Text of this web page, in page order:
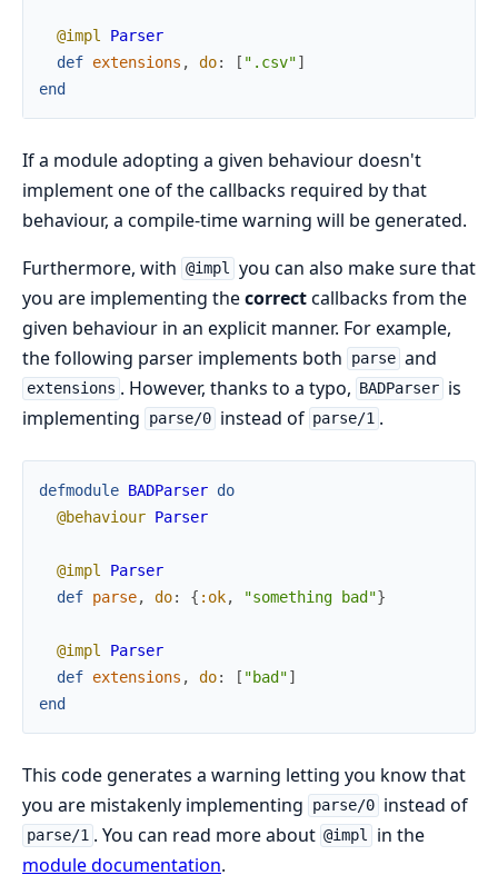
@impl
Parser
def extensions , do: [ ".csv"]
end
If a module adopting a given behaviour doesn't
implement one of the callbacks required by that
behaviour, a compile-time warning will be generated.
Furthermore, with @impl you can also make sure that
you are implementing thecorrectcallbacks from the
given behaviour in an explicit manner. For example,
the following parser implements both
parse and
extensions . However, thanks to a typo, BADParser is
implementing
parse/0 instead of parse/1 .
defmodule BADParser do
@behaviour Parser
@impl
Parser
def parse, do: { :ok, "something bad"}
@impl
Parser
def extensions , do: [ "bad"]
end
This code generates a warning letting you know that
you are mistakenly implementing
parse/0 instead of
parse/1 . You can read more about @impl
in the
module documentation.